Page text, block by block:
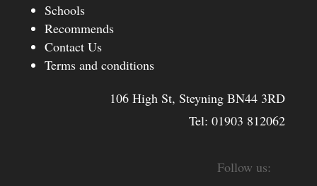
Schools
Recommends
Contact Us
Terms and conditions
106 High St, Steyning BN44 3RD
Tel:01903 812062